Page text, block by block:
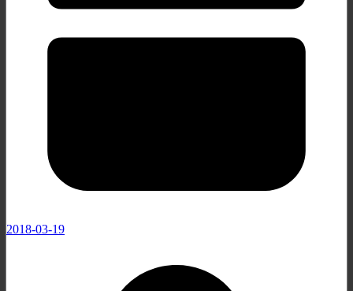
2018-03-19